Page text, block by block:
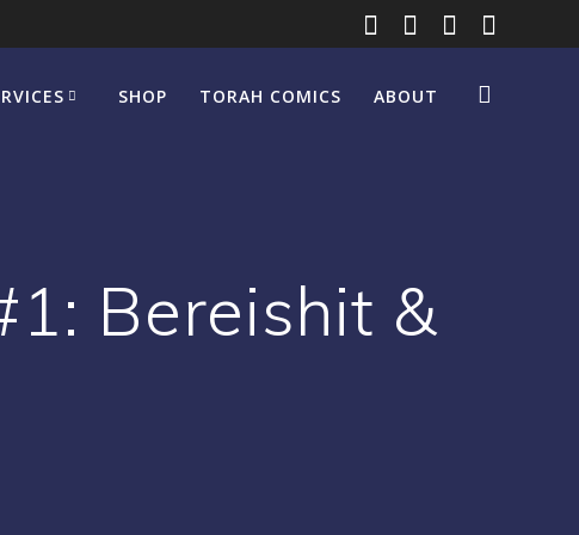
SHOP TORAH COMICS ABOUT
Bereishit &